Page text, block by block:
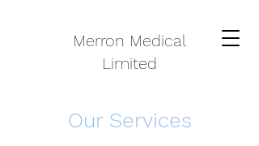
Merron Medical
Limited
Our Services